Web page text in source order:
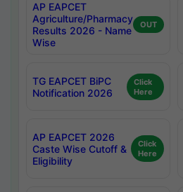
AP EAPCET
Agriculture/Pharmacy
Results 2026 - Name
Wise
OUT
TG EAPCET BiPC
Notification 2026
Click
Here
AP EAPCET 2026
Caste Wise Cutoff &
Eligibility
Click
Here